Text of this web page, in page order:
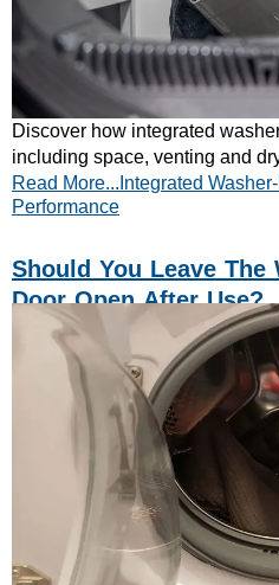
Discover how integrated
including space, venting and
expect before buying. Read
Read More...Integrated
Performance
Should You Leave The
Door Open After Use?